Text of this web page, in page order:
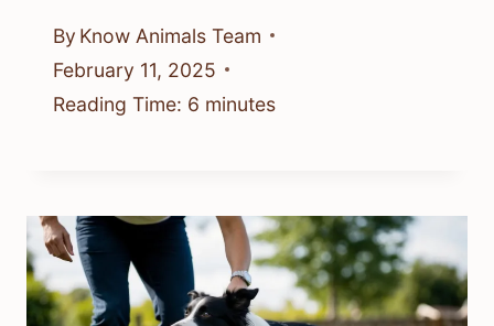
By Know Animals Team
February 11, 2025
Reading Time: 6 minutes